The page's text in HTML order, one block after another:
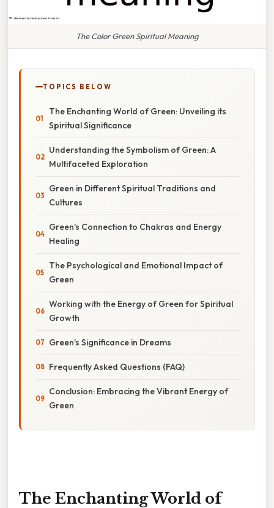
The Color Green Spiritual Meaning
TOPICS BELOW
The Enchanting World of Green: Unveiling its
Spiritual Significance
Understanding the Symbolism of Green: A
Multifaceted Exploration
Green in Different Spiritual Traditions and
Cultures
Green's Connection to Chakras and Energy
Healing
The Psychological and Emotional Impact of
Green
Working with the Energy of Green for Spiritual
Growth
Green's Significance in Dreams
Frequently Asked Questions (FAQ)
Conclusion: Embracing the Vibrant Energy of
Green
The Enchanting World of